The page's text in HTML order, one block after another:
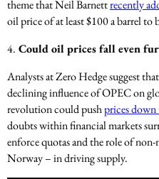
theme that Neil Barnettrecently
oil price of at least $100 a barrel to
4. Could oil prices fall even
Analysts at Zero Hedge suggest
declining influence of OPEC on
revolution could pushprices down
doubts within financial markets
enforce quotas and the role of
Norway – in driving supply.